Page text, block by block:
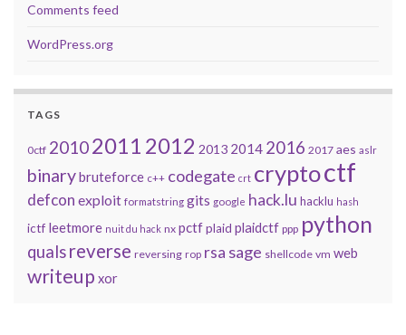
Comments feed
WordPress.org
TAGS
0ctf 20102011 2012 2013 2014 2016 2017 aes aslr
binarybruteforce c++ codegate crt cryptoctf
defcon exploit formatstring gits google hack.lu hacklu hash
ictf leetmore nuit du hack nx pctfplaid plaidctf ppp python
qualsreverse reversing rop rsa sage shellcode vm web
writeup xor